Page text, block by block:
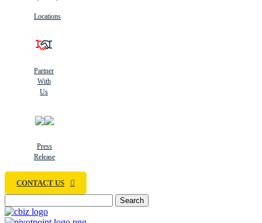
Locations
Partner
With
Us
Press
Release
CONTACT US
Search